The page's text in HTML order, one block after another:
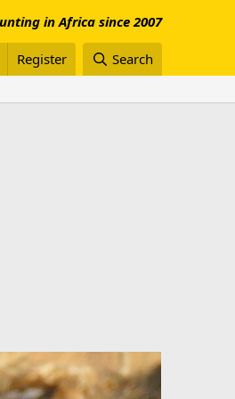
in Africa since 2007
Register Search